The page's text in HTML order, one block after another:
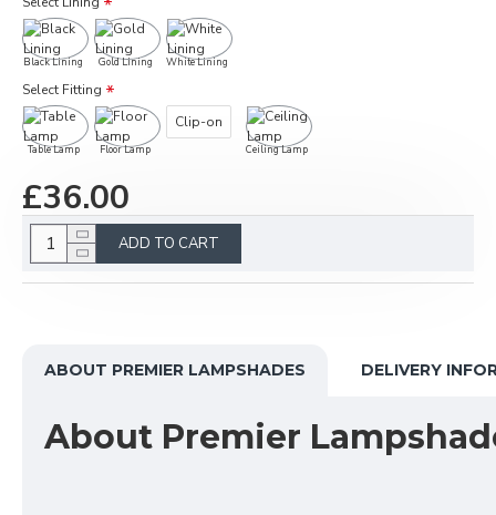
Black Lining Gold Lining White Lining
Select Fitting
Table Lamp Floor Lamp
Clip-on
Ceiling Lamp
£36.00
ADD TO CART
ABOUT PREMIER LAMPSHADES DELIVERY
About Premier